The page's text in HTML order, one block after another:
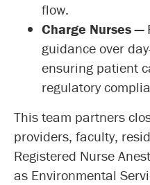
flow.
Charge Nurses —
guidance over
ensuring patient
regulatory
This team partners
providers, faculty,
Registered Nurse
as Environmental